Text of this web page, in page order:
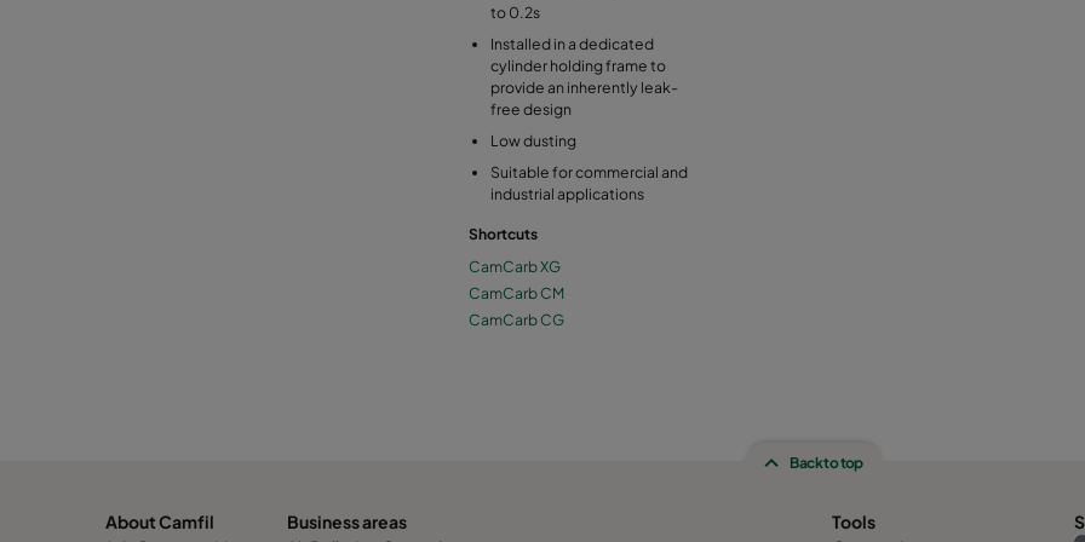
to 0.2s
Installed in a dedicated
cylinder holding frame to
provide an inherently leak-
free design
Low dusting
Suitable for commercial and
industrial applications
Shortcuts
CamCarb XG
CamCarb CM
CamCarb CG
Back to top
About Camfil
Business areas
Tools